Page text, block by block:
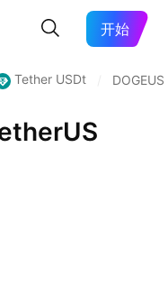
开始
Tether USDt